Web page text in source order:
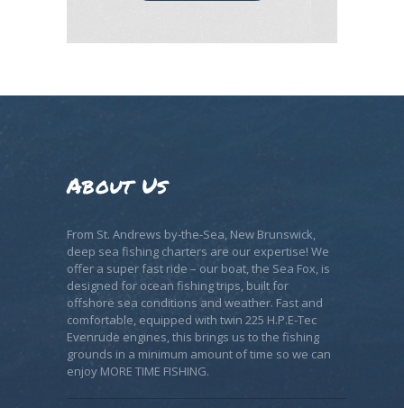
About Us
From St. Andrews by-the-Sea, New Brunswick,
deep sea fishing charters are our expertise! We
offer a super fast ride – our boat, the Sea Fox, is
designed for ocean fishing trips, built for
offshore sea conditions and weather. Fast and
comfortable, equipped with twin 225 H.P.E-Tec
Evenrude engines, this brings us to the fishing
grounds in a minimum amount of time so we can
enjoy MORE TIME FISHING.